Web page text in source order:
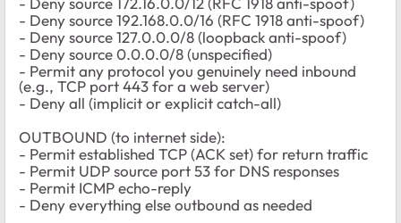
- Deny source 192.168.0.0/16 (RFC 1918 anti-spoof)
- Deny source 127.0.0.0/8 (loopback anti-spoof)
- Deny source 0.0.0.0/8 (unspecified)
- Permit any protocol you genuinely need inbound
(e.g., TCP port 443 for a web server)
- Deny all (implicit or explicit catch-all)
OUTBOUND (to internet side):
- Permit established TCP (ACK set) for return traffic
- Permit UDP source port 53 for DNS responses
- Permit ICMP echo-reply
- Deny everything else outbound as needed